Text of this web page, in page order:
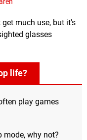
much use, but it's
glasses
life?
play games
mode, why not?